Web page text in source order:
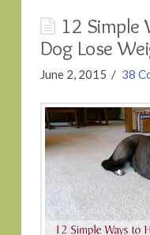
12 Simple
Dog Lose
June 2, 2015 38